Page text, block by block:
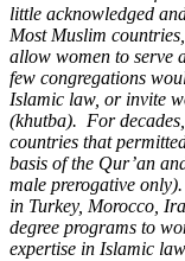
little acknowledged
Most Muslim
allow women to serve
few congregations
Islamic law, or invite
(khutba). For
countries that
basis of the Qur’an
male prerogative
in Turkey, Morocco,
degree programs to
expertise in Islamic